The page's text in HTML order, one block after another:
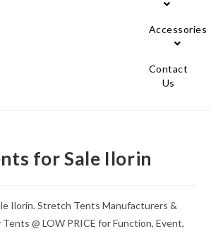
Accessories
Contact
Us
for Sale Ilorin
Ilorin. Stretch Tents Manufacturers &
@ LOW PRICE for Function, Event,